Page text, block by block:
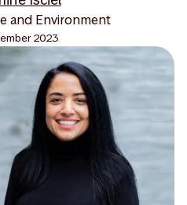
and Environment
2023